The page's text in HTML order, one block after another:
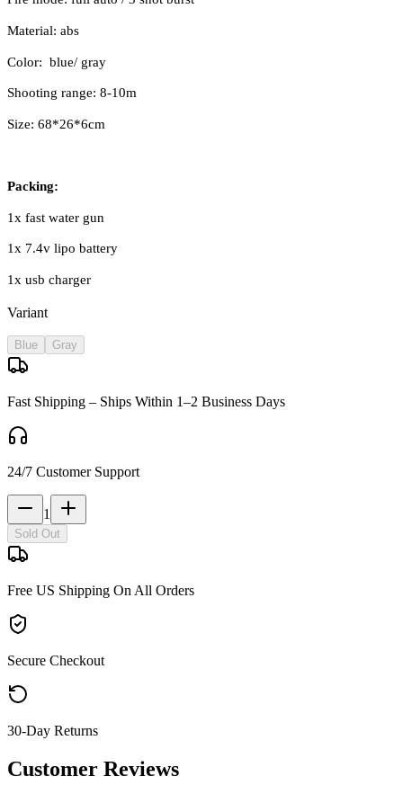
Material: abs
Color: blue/ gray
Shooting range: 8-10m
Size: 68*26*6cm
Packing:
1x fast water gun
1x 7.4v lipo battery
1x usb charger
Variant
Blue Gray
Fast Shipping – Ships Within 1–2 Business Days
24/7 Customer Support
1
Sold Out
Free US Shipping On All Orders
Secure Checkout
30-Day Returns
Customer Reviews